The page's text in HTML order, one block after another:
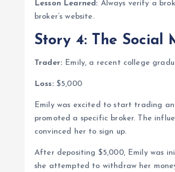
Lesson Learned: Always verify a
broker’s website.
Story 4: The Social
Trader: Emily, a recent college
Loss: $5,000
Emily was excited to start trading
promoted a specific broker. The
convinced her to sign up.
After depositing $5,000, Emily was
she attempted to withdraw her